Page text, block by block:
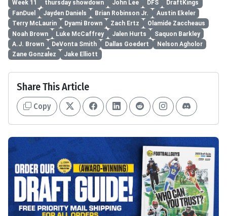
Week 11 thursday showdown John Lee DFS
DraftKings
FanDuel
Jayden Daniels Brian Robinson Jr.
Austin Ekeler
Terry McLaurin
Dyami Brown Zach Ertz
Olamide Zaccheaus
Noah Brown
Luke McCaffrey Jalen Hurts
Saquon Barkley
A.J. Brown
DeVonta Smith Dallas Goedert
Nelson Agholor
Zane Gonzalez
Jake Elliott
Share This Article
Copy